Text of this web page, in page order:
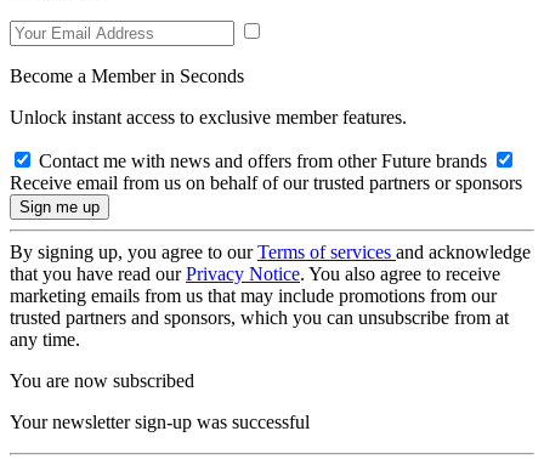
Become a Member in Seconds
Unlock instant access to exclusive member features.
Contact me with news and offers from other Future brands
Receive email from us on behalf of our trusted partners or sponsors
By signing up, you agree to ourTerms of services and acknowledge
that you have read ourPrivacy Notice. You also agree to receive
marketing emails from us that may include promotions from our
trusted partners and sponsors, which you can unsubscribe from at
any time.
You are now subscribed
Your newsletter sign-up was successful